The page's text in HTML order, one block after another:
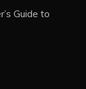
Guide to